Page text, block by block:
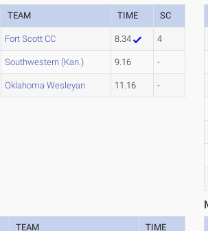
TEAM TIME SC
Fort Scott CC 8.34 4
Southwestern (Kan.) 9.16 -
Oklahoma Wesleyan 11.16 -
TEAM TIME